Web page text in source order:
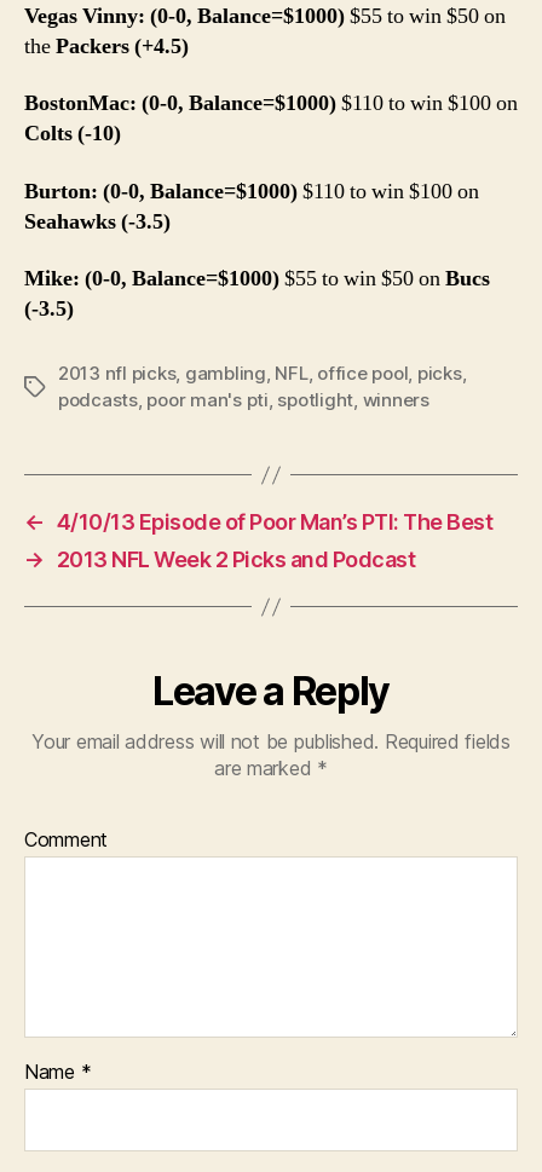
Vegas Vinny: (0-0, Balance=$1000)$55 to win $50 on
thePackers (+4.5)
BostonMac: (0-0, Balance=$1000)$110 to win $100 on
Colts (-10)
Burton: (0-0, Balance=$1000)$110 to win $100 on
Seahawks (-3.5)
Mike: (0-0, Balance=$1000)$55 to win $50 onBucs
(-3.5)
Tags
2013 nfl picks, gambling, NFL, office pool, picks,
podcasts, poor man's pti, spotlight, winners
← 4/10/13 Episode of Poor Man’s PTI: The Best
→
2013 NFL Week 2 Picks and Podcast
Leave a Reply
Your email address will not be published. Required fields
are marked *
Comment
Name *